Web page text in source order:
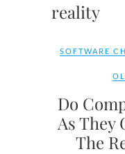
reality
SOFTWARE
Do
As They
The